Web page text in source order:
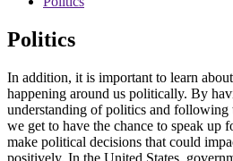
Politics
In addition, it is important to learn
happening around us politically. By
understanding of politics and following
we get to have the chance to speak up
make political decisions that could
positively. In the United States,